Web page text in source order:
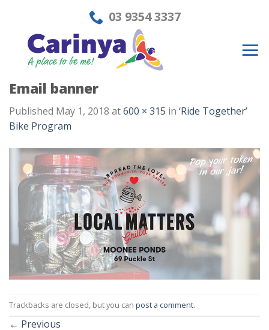
content
03 9354 3337
Email banner
Published May 1, 2018 at600 × 315 in ‘Ride Together’
Bike Program
Trackbacks are closed, but you can post a comment.
← Previous